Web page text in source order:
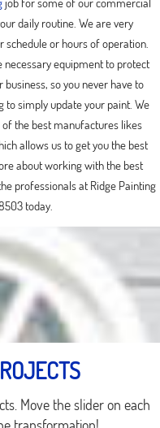
daily routine. We are very
or hours of operation.
equipment to protect
so you never have to
simply update your paint. We
the best manufactures likes
allows us to get you the best
about working with the best
professionals at Ridge Painting
today.
Move the slider on each